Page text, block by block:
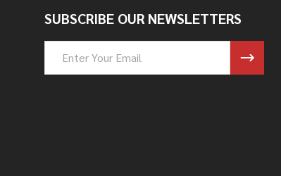
SUBSCRIBE OUR NEWSLETTERS
Address